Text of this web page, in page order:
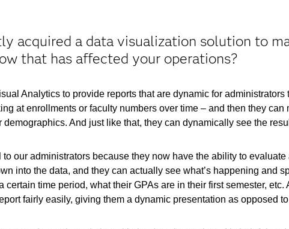
acquired a data visualization solution to
that has affected your operations?
Analytics to provide reports that are dynamic for
at enrollments or faculty numbers over time – and then they
demographics. And just like that, they can dynamically see the
our administrators because they now have the ability to
into the data, and they can actually see what’s happening and
certain time period, what their GPAs are in their first semester,
fairly easily, giving them a dynamic presentation as opposed